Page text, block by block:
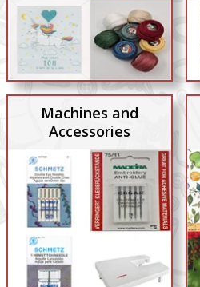
Machines and
Accessories